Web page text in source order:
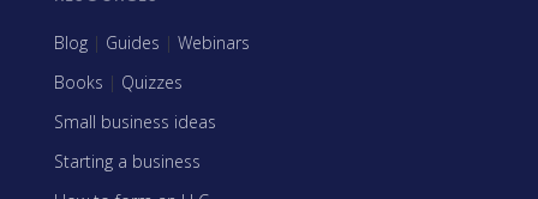
Blog | Guides | Webinars
Books | Quizzes
Small business ideas
Starting a business